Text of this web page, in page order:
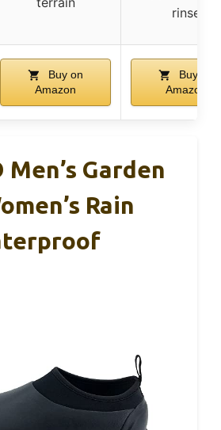
rinse
Buy on
Amazon
Buy on
Amazon
Men’s Garden
Rain